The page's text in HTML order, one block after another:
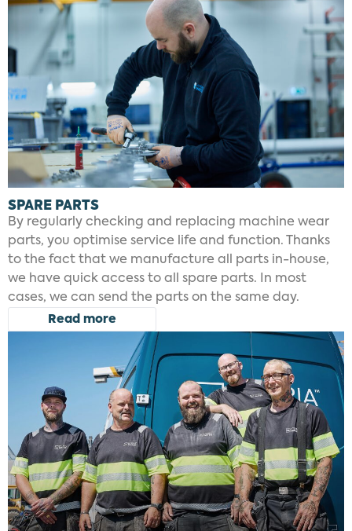
SPARE PARTS
By regularly checking and replacing machine wear
parts, you optimise service life and function. Thanks
to the fact that we manufacture all parts in-house,
we have quick access to all spare parts. In most
cases, we can send the parts on the same day.
Read more